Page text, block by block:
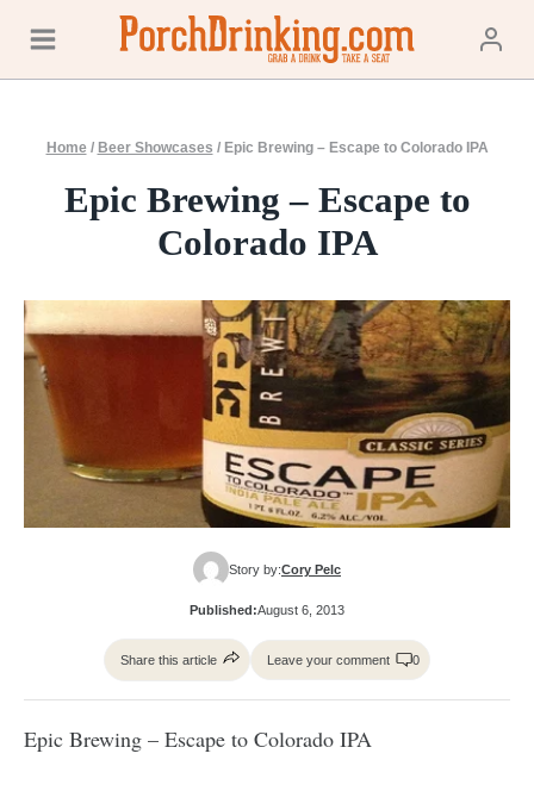
content
Home / Beer Showcases / Epic Brewing – Escape to Colorado IPA
Epic Brewing – Escape to
Colorado IPA
Story by:Cory Pelc
Published:August 6, 2013
Share this article Leave your comment 0
Epic Brewing – Escape to Colorado IPA